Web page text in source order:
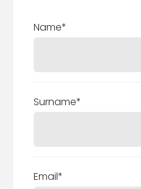
Name*
Surname*
Email*